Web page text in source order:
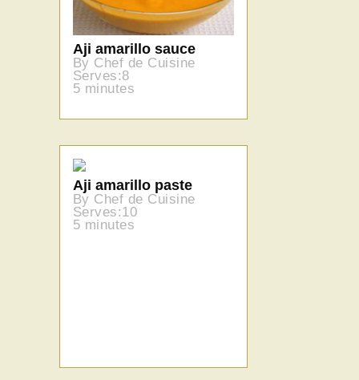
Aji amarillo sauce
By Chef de Cuisine
Serves:8
5 minutes
Aji amarillo paste
By Chef de Cuisine
Serves:10
5 minutes